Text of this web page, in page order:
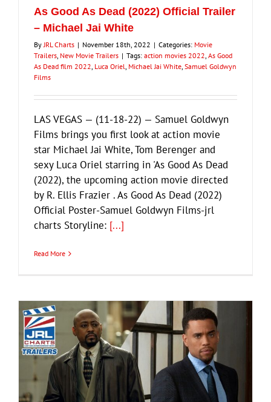
As Good As Dead (2022) Official Trailer
– Michael Jai White
ByJRL Charts | November 18th, 2022 | Categories: Movie
Trailers, New Movie Trailers | Tags: action movies 2022, As Good
As Dead film 2022, Luca Oriel, Michael Jai White, Samuel Goldwyn
Films
LAS VEGAS — (11-18-22) — Samuel Goldwyn
Films brings you first look at action movie
star Michael Jai White, Tom Berenger and
sexy Luca Oriel starring in 'As Good As Dead
(2022), the upcoming action movie directed
by R. Ellis Frazier . As Good As Dead (2022)
Official Poster-Samuel Goldwyn Films-jrl
charts Storyline: [...]
Read More